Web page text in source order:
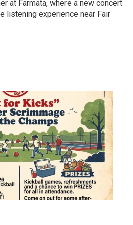
at Farmata, where a new concert
listening experience near Fair